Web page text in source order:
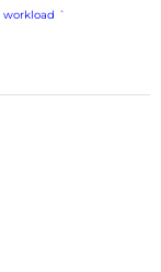
workload `